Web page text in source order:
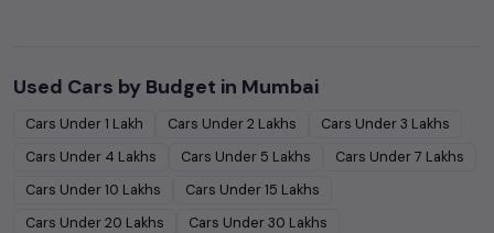
Used Cars by Budget in Mumbai
Cars Under1 Lakh Cars Under2 Lakhs Cars Under3 Lakhs
Cars Under 4 Lakhs Cars Under 5 Lakhs Cars Under7 Lakhs
Cars Under10 Lakhs Cars Under15 Lakhs
Cars Under20 Lakhs Cars Under30 Lakhs